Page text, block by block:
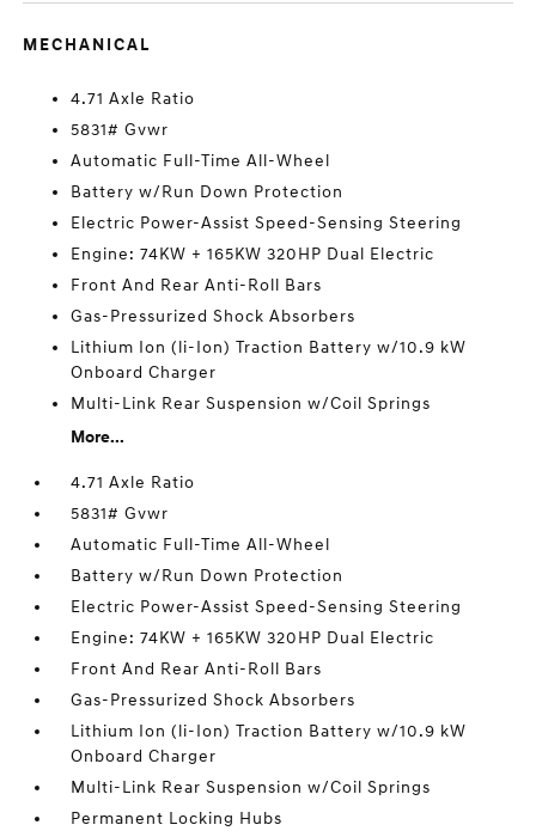
MECHANICAL
4.71 Axle Ratio
5831# Gvwr
Automatic Full-Time All-Wheel
Battery w/Run Down Protection
Electric Power-Assist Speed-Sensing Steering
Engine: 74KW + 165KW 320HP Dual Electric
Front And Rear Anti-Roll Bars
Gas-Pressurized Shock Absorbers
Lithium Ion (li-Ion) Traction Battery w/10.9 kW
Onboard Charger
Multi-Link Rear Suspension w/Coil Springs
More...
4.71 Axle Ratio
5831# Gvwr
Automatic Full-Time All-Wheel
Battery w/Run Down Protection
Electric Power-Assist Speed-Sensing Steering
Engine: 74KW + 165KW 320HP Dual Electric
Front And Rear Anti-Roll Bars
Gas-Pressurized Shock Absorbers
Lithium Ion (li-Ion) Traction Battery w/10.9 kW
Onboard Charger
Multi-Link Rear Suspension w/Coil Springs
Permanent Locking Hubs